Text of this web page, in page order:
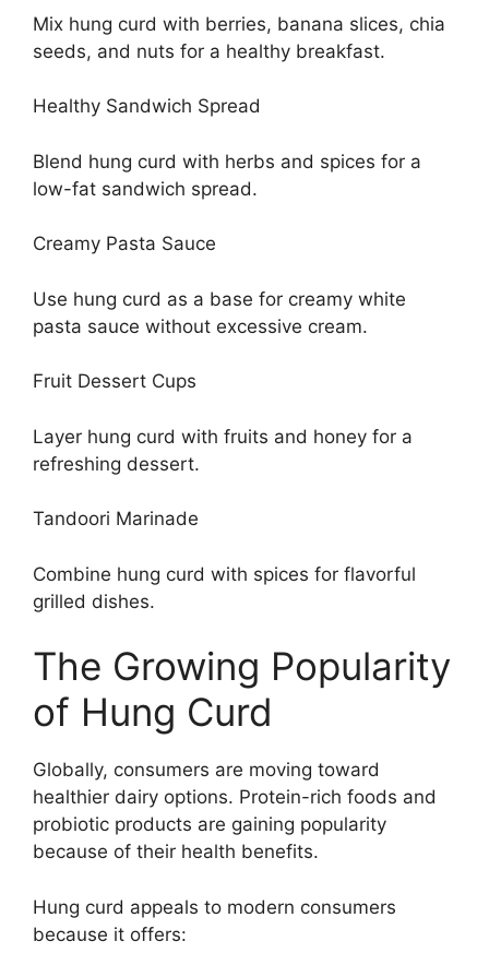
Mix hung curd with berries, banana slices, chia
seeds, and nuts for a healthy breakfast.
Healthy Sandwich Spread
Blend hung curd with herbs and spices for a
low-fat sandwich spread.
Creamy Pasta Sauce
Use hung curd as a base for creamy white
pasta sauce without excessive cream.
Fruit Dessert Cups
Layer hung curd with fruits and honey for a
refreshing dessert.
Tandoori Marinade
Combine hung curd with spices for flavorful
grilled dishes.
The Growing Popularity
of Hung Curd
Globally, consumers are moving toward
healthier dairy options. Protein-rich foods and
probiotic products are gaining popularity
because of their health benefits.
Hung curd appeals to modern consumers
because it offers: